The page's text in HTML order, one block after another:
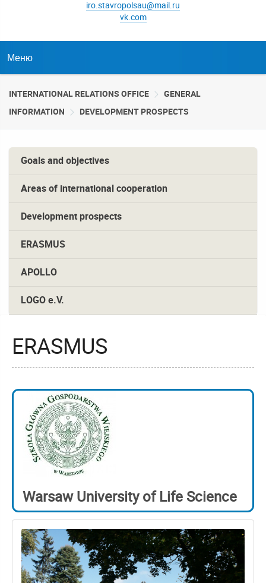
iro.stavropolsau@mail.ru
vk.com
Меню
INTERNATIONAL RELATIONS OFFICE
GENERAL
INFORMATION
DEVELOPMENT PROSPECTS
Goals and objectives
Areas of international cooperation
Development prospects
ERASMUS
APOLLO
LOGO e.V.
ERASMUS
Warsaw University of Life Science